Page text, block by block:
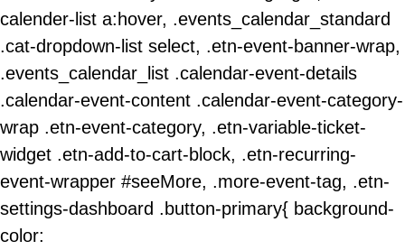
calender-list a:hover, .events_calendar_standard
.cat-dropdown-list select, .etn-event-banner-wrap,
.events_calendar_list .calendar-event-details
.calendar-event-content .calendar-event-category-
wrap .etn-event-category, .etn-variable-ticket-
widget .etn-add-to-cart-block, .etn-recurring-
event-wrapper #seeMore, .more-event-tag, .etn-
settings-dashboard .button-primary{ background-
color: